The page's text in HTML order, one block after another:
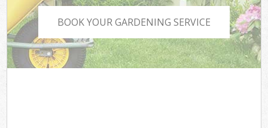
BOOK YOUR GARDENING SERVICE